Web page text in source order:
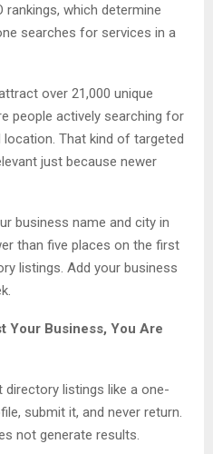
rankings, which determine
searches for services in a
over 21,000 unique
people actively searching for
That kind of targeted
just because newer
business name and city in
than five places on the first
listings. Add your business
Your Business, You Are
listings like a one-
submit it, and never return.
not generate results.